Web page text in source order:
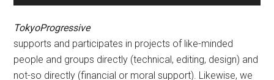
TokyoProgressive
supports and participates in projects of like-minded
people and groups directly (technical, editing, design) and
not-so directly (financial or moral support). Likewise, we